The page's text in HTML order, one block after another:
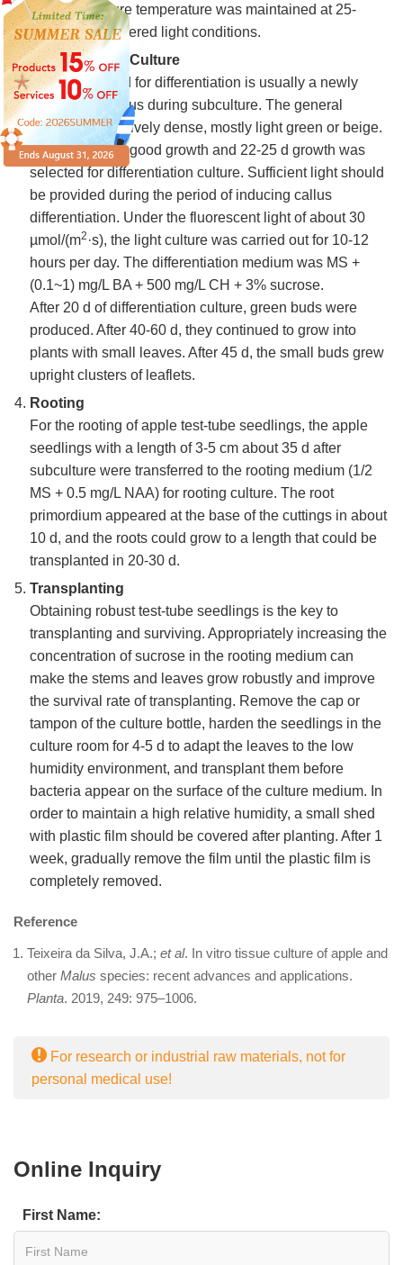
min. The culture temperature was maintained at 25-
27°C, with scattered light conditions.
Differentiation Culture
The callus used for differentiation is usually a newly
propagated callus during subculture. The general
structure is relatively dense, mostly light green or beige.
The callus with good growth and 22-25 d growth was
selected for differentiation culture. Sufficient light should
be provided during the period of inducing callus
differentiation. Under the fluorescent light of about 30
µmol/(m2 ·s), the light culture was carried out for 10-12
hours per day. The differentiation medium was MS +
(0.1~1) mg/L BA + 500 mg/L CH + 3% sucrose.
After 20 d of differentiation culture, green buds were
produced. After 40-60 d, they continued to grow into
plants with small leaves. After 45 d, the small buds grew
upright clusters of leaflets.
Rooting
For the rooting of apple test-tube seedlings, the apple
seedlings with a length of 3-5 cm about 35 d after
subculture were transferred to the rooting medium (1/2
MS + 0.5 mg/L NAA) for rooting culture. The root
primordium appeared at the base of the cuttings in about
10 d, and the roots could grow to a length that could be
transplanted in 20-30 d.
Transplanting
Obtaining robust test-tube seedlings is the key to
transplanting and surviving. Appropriately increasing the
concentration of sucrose in the rooting medium can
make the stems and leaves grow robustly and improve
the survival rate of transplanting. Remove the cap or
tampon of the culture bottle, harden the seedlings in the
culture room for 4-5 d to adapt the leaves to the low
humidity environment, and transplant them before
bacteria appear on the surface of the culture medium. In
order to maintain a high relative humidity, a small shed
with plastic film should be covered after planting. After 1
week, gradually remove the film until the plastic film is
completely removed.
Reference
Teixeira da Silva, J.A.; et al. In vitro tissue culture of apple and
other Malus species: recent advances and applications.
Planta. 2019, 249: 975–1006.
For research or industrial raw materials, not for
personal medical use!
Online Inquiry
First Name: